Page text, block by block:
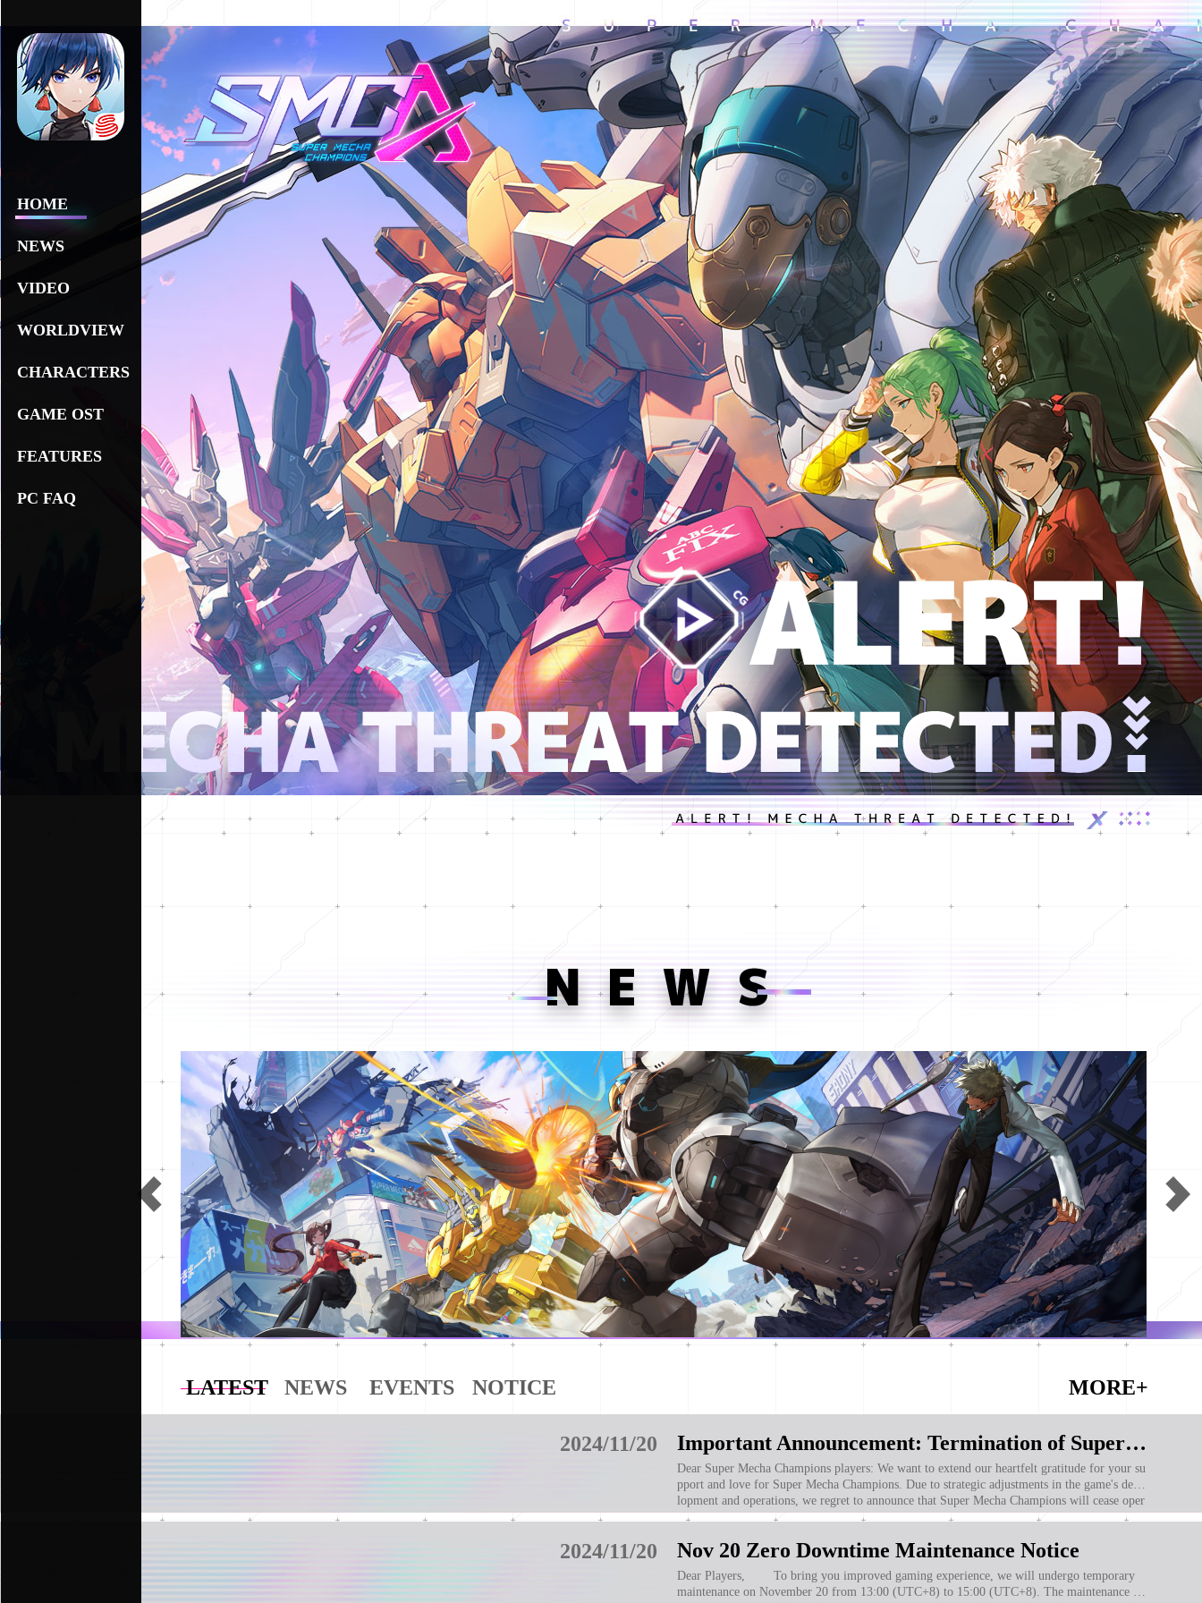
HOME
NEWS
VIDEO
WORLDVIEW
CHARACTERS
GAME OST
FEATURES
PC FAQ
LATEST NEWS EVENTS NOTICE MORE+
2024/11/20 Important Announcement: Termination of Super Mecha Champions Operations
Dear Super Mecha Champions players: We want to extend our heartfelt gratitude for your su
pport and love for Super Mecha Champions. Due to strategic adjustments in the game's deve
lopment and operations, we regret to announce that Super Mecha Champions will cease oper
ations and shut down its servers at 2:00 PM (UTC+8) on January 20, 2025.
2024/11/20 Nov 20 Zero Downtime Maintenance Notice
Dear Players, To bring you improved gaming experience, we will undergo temporary
maintenance on November 20 from 13:00 (UTC+8) to 15:00 (UTC+8). The maintenance ti